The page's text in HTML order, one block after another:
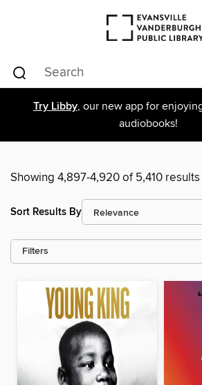
Try Libby, our new app for
audiobooks!
Showing 4,897-4,920 of 5,410 results
Sort Results By
Filters